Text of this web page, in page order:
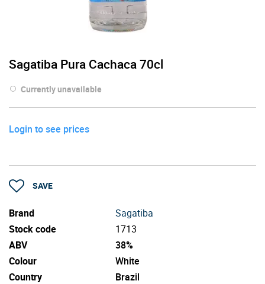
Sagatiba Pura Cachaca 70cl
Currently unavailable
Login to see prices
SAVE
Brand
Sagatiba
Stock code
1713
ABV
38%
Colour
White
Country
Brazil